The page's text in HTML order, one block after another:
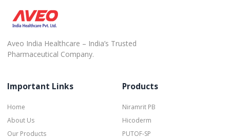
Aveo India Healthcare – India’s Trusted
Pharmaceutical Company.
Important Links
Home
About Us
Our Products
Products
Niramrit PB
Hicoderm
PUTOF-SP